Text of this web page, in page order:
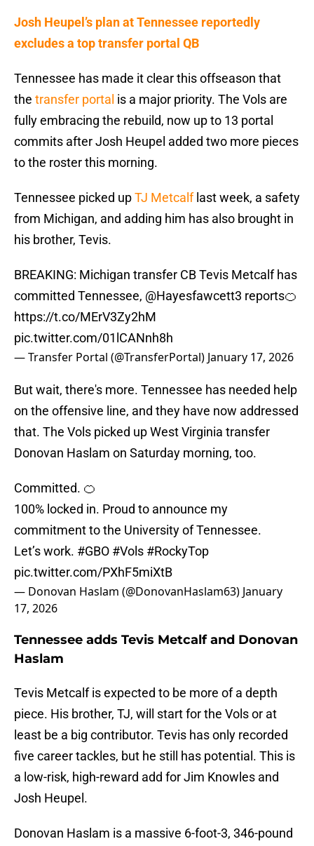
Josh Heupel’s plan at Tennessee reportedly
excludes a top transfer portal QB
Tennessee has made it clear this offseason that
the transfer portal is a major priority. The Vols are
fully embracing the rebuild, now up to 13 portal
commits after Josh Heupel added two more pieces
to the roster this morning.
Tennessee picked upTJ Metcalf last week, a safety
from Michigan, and adding him has also brought in
his brother, Tevis.
BREAKING: Michigan transfer CB Tevis Metcalf has
committed Tennessee, @Hayesfawcett3 reports🍊
https://t.co/MErV3Zy2hM
pic.twitter.com/01lCANnh8h
— Transfer Portal (@TransferPortal) January 17, 2026
But wait, there's more. Tennessee has needed help
on the offensive line, and they have now addressed
that. The Vols picked up West Virginia transfer
Donovan Haslam on Saturday morning, too.
Committed. 🍊
100% locked in. Proud to announce my
commitment to the University of Tennessee.
Let’s work. #GBO #Vols #RockyTop
pic.twitter.com/PXhF5miXtB
— Donovan Haslam (@DonovanHaslam63) January
17, 2026
Tennessee adds Tevis Metcalf and Donovan
Haslam
Tevis Metcalf is expected to be more of a depth
piece. His brother, TJ, will start for the Vols or at
least be a big contributor. Tevis has only recorded
five career tackles, but he still has potential. This is
a low-risk, high-reward add for Jim Knowles and
Josh Heupel.
Donovan Haslam is a massive 6-foot-3, 346-pound